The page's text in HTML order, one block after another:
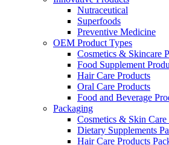
Nutraceutical
Superfoods
Preventive Medicine
OEM Product Types
Cosmetics & Skincare
Food Supplement
Hair Care Products
Oral Care Products
Food and Beverage
Packaging
Cosmetics & Skin Care
Dietary Supplements
Hair Care Products